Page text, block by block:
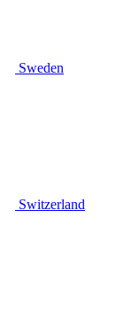
Sweden
Switzerland